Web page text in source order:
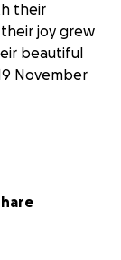
their
joy grew
beautiful
November
start in
and